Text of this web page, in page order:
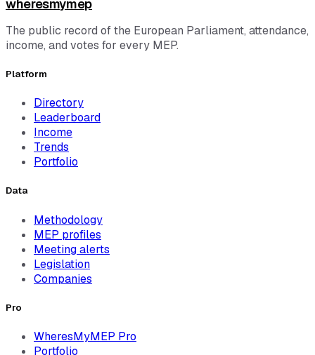
wheresmymep
The public record of the European Parliament, attendance,
income, and votes for every MEP.
Platform
Directory
Leaderboard
Income
Trends
Portfolio
Data
Methodology
MEP profiles
Meeting alerts
Legislation
Companies
Pro
WheresMyMEP Pro
Portfolio